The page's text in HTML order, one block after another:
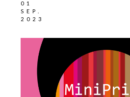
01
SEP.
2023